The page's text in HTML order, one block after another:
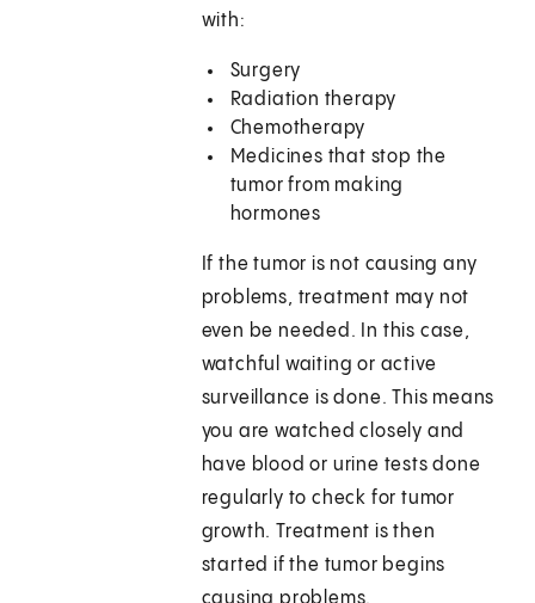
with:
Surgery
Radiation therapy
Chemotherapy
Medicines that stop the
tumor from making
hormones
If the tumor is not causing any
problems, treatment may not
even be needed. In this case,
watchful waiting or active
surveillance is done. This means
you are watched closely and
have blood or urine tests done
regularly to check for tumor
growth. Treatment is then
started if the tumor begins